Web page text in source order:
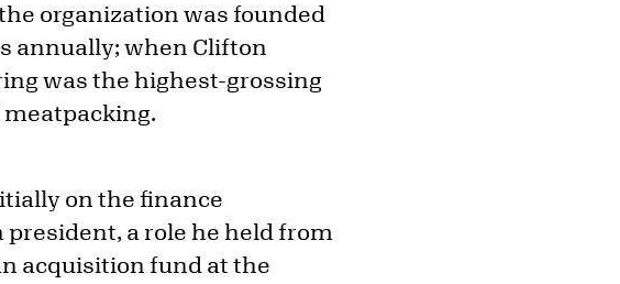
organization was founded
annually; when Clifton
was the highest-grossing
on the finance
a role he held from
acquisition fund at the